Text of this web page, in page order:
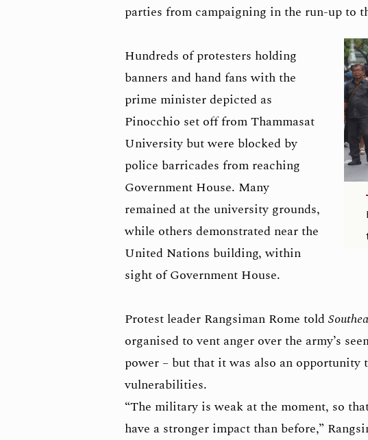
parties from campaigning in the run-up to
Hundreds of protesters holding
banners and hand fans with the
prime minister depicted as
Pinocchio set off from Thammasat
University but were blocked by
police barricades from reaching
Government House. Many
remained at the university grounds,
while others demonstrated near the
United Nations building, within
sight of Government House.
Protest leader Rangsiman Rome told
organised to vent anger over the army’s
power – but that it was also an opportunity
vulnerabilities.
“The military is weak at the moment, so
have a stronger impact than before,”